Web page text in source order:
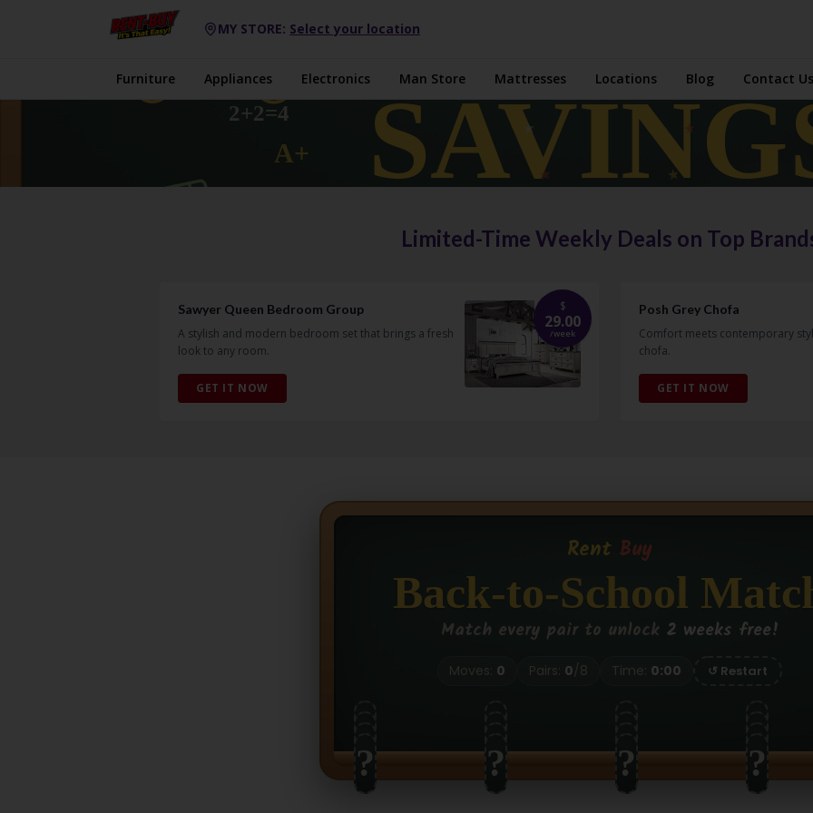
MY STORE: Select your location
Furniture Appliances Electronics Man Store Mattresses Locations Blog Contact Us
Limited-Time Weekly Deals on Top
Sawyer Queen Bedroom Group
A stylish and modern bedroom set that brings a fresh
look to any room.
GET IT NOW
$
29.00
/week
Posh Grey Chofa
Comfort meets contemporary
chofa.
GET IT NOW
Rent Buy
Back-to-School
Match every pair to unlock 2 weeks free!
Moves: 0 Pairs: 0/8 Time: 0:00 ↺ Restart
? ? ? ?
? ? ? ?
? ? ? ?